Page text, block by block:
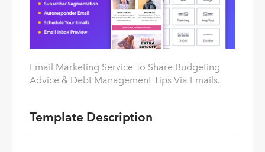
Email Marketing Service To Share Budgeting
Advice & Debt Management Tips Via Emails.
Template Description